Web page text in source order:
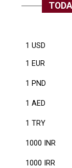
1 USD
1 EUR
1 PND
1 AED
1 TRY
1000 INR
1000 IRR